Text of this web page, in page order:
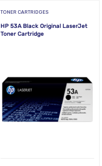
TONER CARTRIDGES
HP 53A Black Original LaserJet
Toner Cartridge